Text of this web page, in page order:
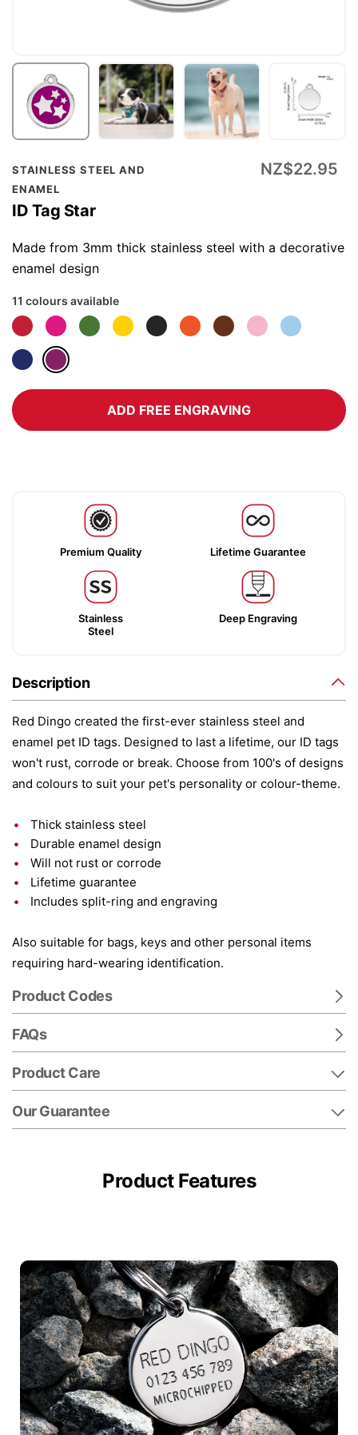
STAINLESS STEEL AND
ENAMEL
ID Tag Star
NZ$22.95
Made from 3mm thick stainless steel with a decorative
enamel design
11 colours available
ADD FREE ENGRAVING
Premium Quality Lifetime Guarantee
Stainless
Steel
Deep Engraving
Description
Red Dingo created the first-ever stainless steel and
enamel pet ID tags. Designed to last a lifetime, our ID tags
won't rust, corrode or break. Choose from 100's of designs
and colours to suit your pet's personality or colour-theme.
Thick stainless steel
Durable enamel design
Will not rust or corrode
Lifetime guarantee
Includes split-ring and engraving
Also suitable for bags, keys and other personal items
requiring hard-wearing identification.
Product Codes
FAQs
Product Care
Our Guarantee
Skip
to
the
beginning
of
the
gallery
Product Features